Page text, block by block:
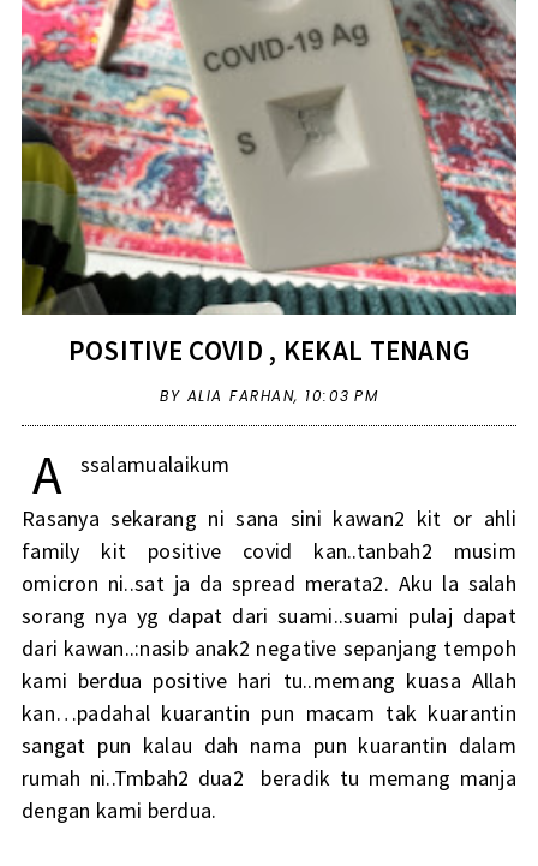
POSITIVE COVID , KEKAL TENANG
BY ALIA FARHAN, 10:03 PM
A
ssalamualaikum
Rasanya sekarang ni sana sini kawan2 kit or ahli
family kit positive covid kan..tanbah2 musim
omicron ni..sat ja da spread merata2. Aku la salah
sorang nya yg dapat dari suami..suami pulaj dapat
dari kawan..:nasib anak2 negative sepanjang tempoh
kami berdua positive hari tu..memang kuasa Allah
kan…padahal kuarantin pun macam tak kuarantin
sangat pun kalau dah nama pun kuarantin dalam
rumah ni..Tmbah2 dua2 beradik tu memang manja
dengan kami berdua.